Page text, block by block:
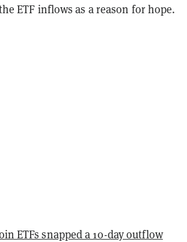
ETF inflows as a reason for hope.
ETFs snapped a 10-day outflow